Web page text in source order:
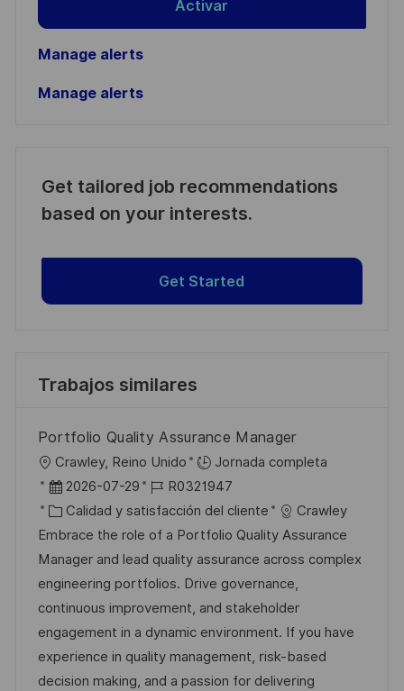
Activar
Manage alerts
Manage alerts
Get tailored job recommendations
based on your interests.
Get Started
Trabajos similares
Portfolio Quality Assurance Manager
U
b
c
a
c
i
ó
n
Crawley, Reino Unido
Jornada completa
F
e
c
h
a
d
e
p
u
2026-07-29
I
D
d
e
e
m
p
l
e
R0321947
C
a
t
e
g
o
r
í
Calidad y satisfacción del cliente
Crawley
Embrace the role of a Portfolio Quality Assurance
Manager and lead quality assurance across complex
engineering portfolios. Drive governance,
continuous improvement, and stakeholder
engagement in a dynamic environment. If you have
experience in quality management, risk-based
decision making, and a passion for delivering